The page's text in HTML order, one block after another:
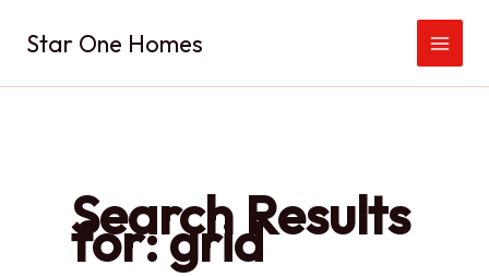
Star One Homes
Search Results
for:grid